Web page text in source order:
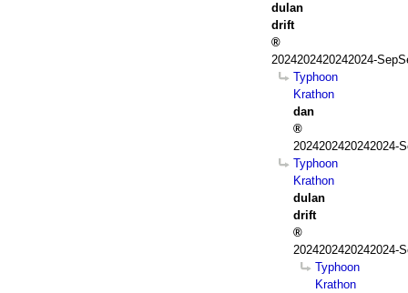
dulan
drift
2024202420242024-
Typhoon
Krathon
dan
2024202420242024-
Typhoon
Krathon
dulan
drift
2024202420242024-
Typhoon
Krathon